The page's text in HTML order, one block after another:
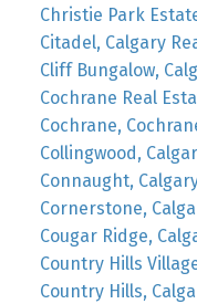
Christie Park
Citadel, Calgary
Cliff Bungalow,
Cochrane Real
Cochrane,
Collingwood,
Connaught,
Cornerstone,
Cougar Ridge,
Country Hills
Country Hills,